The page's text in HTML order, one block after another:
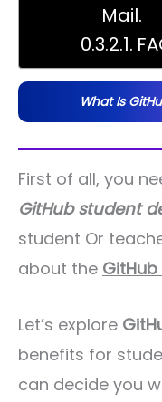
Mail.
What Is
First of all, you
GitHub student
student Or
about the
Let’s explore
benefits for
can decide you